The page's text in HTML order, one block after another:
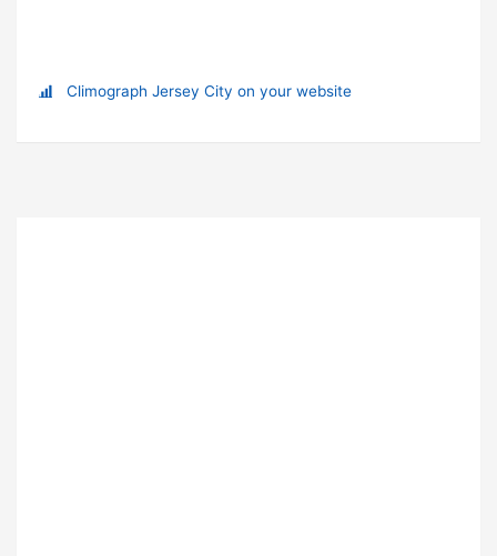
Climograph Jersey City on your website